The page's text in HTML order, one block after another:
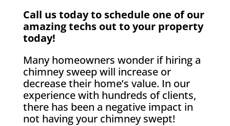
Call us today to schedule one of our
amazing techs out to your property
today!
Many homeowners wonder if hiring a
chimney sweep will increase or
decrease their home’s value. In our
experience with hundreds of clients,
there has been a negative impact in
not having your chimney swept!